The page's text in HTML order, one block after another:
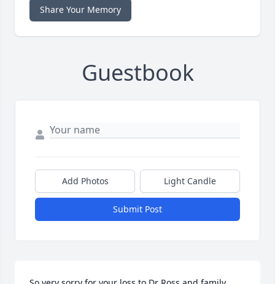
Share Your Memory
Guestbook
Add Photos Light Candle
Submit Post